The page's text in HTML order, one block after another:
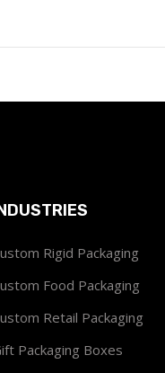
Rigid Packaging
Food Packaging
Retail Packaging
Packaging Boxes